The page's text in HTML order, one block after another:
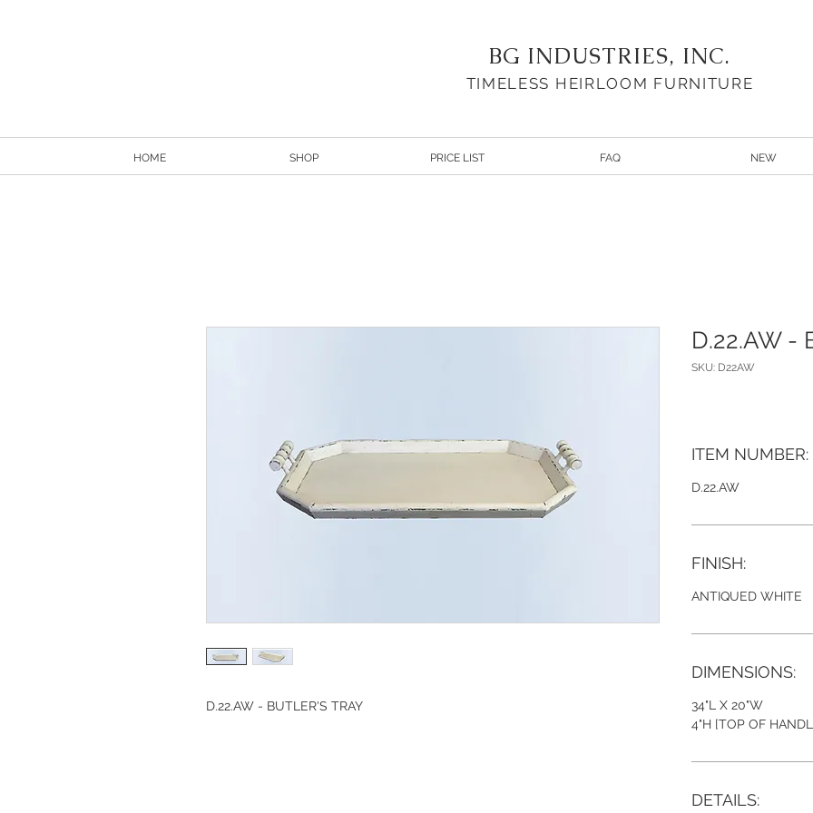
BG INDUSTRIES, INC.
TIMELESS HEIRLOOM FURNITURE
HOME SHOP PRICE LIST FAQ NEW
D.22.AW - BUTLER'S TRAY
D.22.AW -
SKU: D22AW
ITEM NUMBER:
D.22.AW
FINISH:
ANTIQUED WHITE
DIMENSIONS:
34"L X 20"W
4"H [TOP OF
DETAILS: